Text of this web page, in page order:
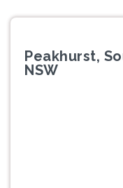
Peakhurst,
NSW